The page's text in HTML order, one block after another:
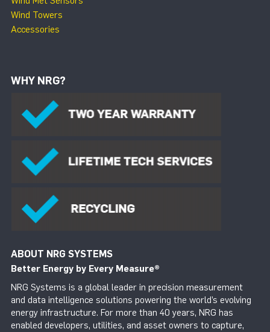
Wind Towers
Accessories
WHY NRG?
ABOUT NRG SYSTEMS
Better Energy by Every Measure®
NRG Systems is a global leader in precision measurement
and data intelligence solutions powering the world’s evolving
energy infrastructure. For more than 40 years, NRG has
enabled developers, utilities, and asset owners to capture,